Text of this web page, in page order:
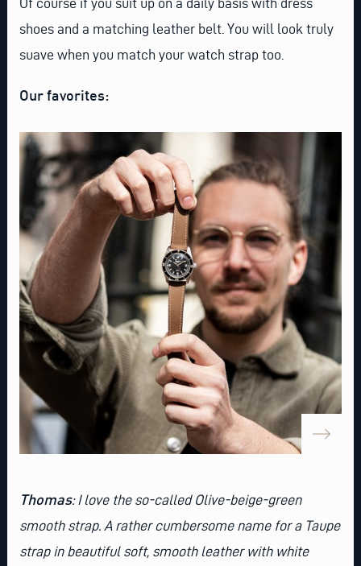
shoes and a matching leather belt. You will look truly
suave when you match your watch strap too.
Our favorites:
Thomas: I love the so-called Olive-beige-green
smooth strap. A rather cumbersome name for a Taupe
strap in beautiful soft, smooth leather with white